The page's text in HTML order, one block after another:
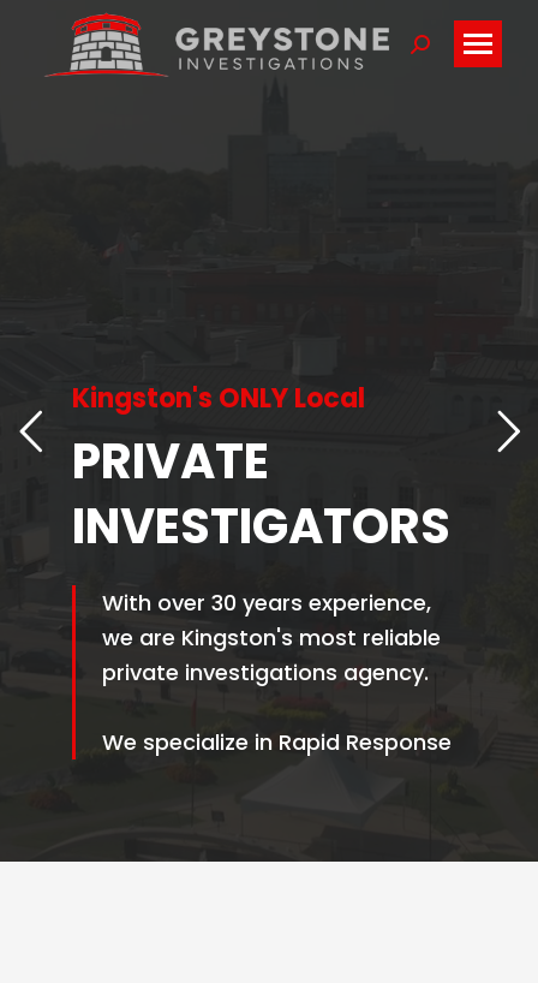
Search:
Kingston's ONLY Local
PRIVATE
INVESTIGATORS
With over 30 years experience,
we are Kingston's most reliable
private investigations agency.
We specialize in Rapid Response